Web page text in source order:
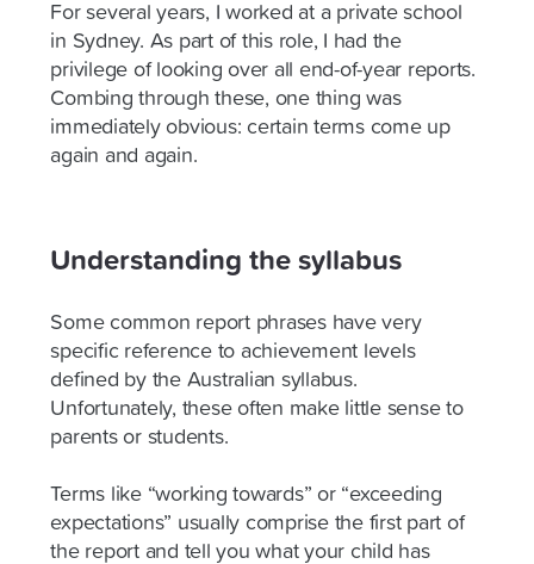
For several years, I worked at a private school
in Sydney. As part of this role, I had the
privilege of looking over all end-of-year reports.
Combing through these, one thing was
immediately obvious: certain terms come up
again and again.
Understanding the syllabus
Some common report phrases have very
specific reference to achievement levels
defined by the Australian syllabus.
Unfortunately, these often make little sense to
parents or students.
Terms like “working towards” or “exceeding
expectations” usually comprise the first part of
the report and tell you what your child has